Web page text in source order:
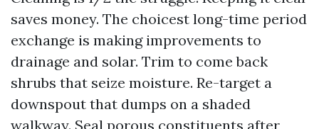
saves money. The choicest long-time period
exchange is making improvements to
drainage and solar. Trim to come back
shrubs that seize moisture. Re-target a
downspout that dumps on a shaded
walkway. Seal porous constituents after